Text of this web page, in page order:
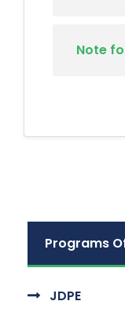
Note
Programs
JDPE